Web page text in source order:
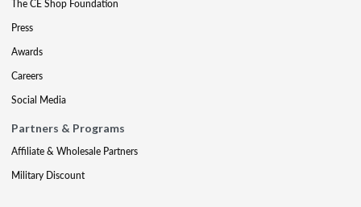
The CE Shop Foundation
Press
Awards
Careers
Social Media
Partners & Programs
Affiliate & Wholesale Partners
Military Discount